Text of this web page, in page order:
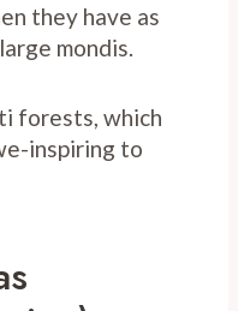
they have as
mondis.
forests, which
inspiring to